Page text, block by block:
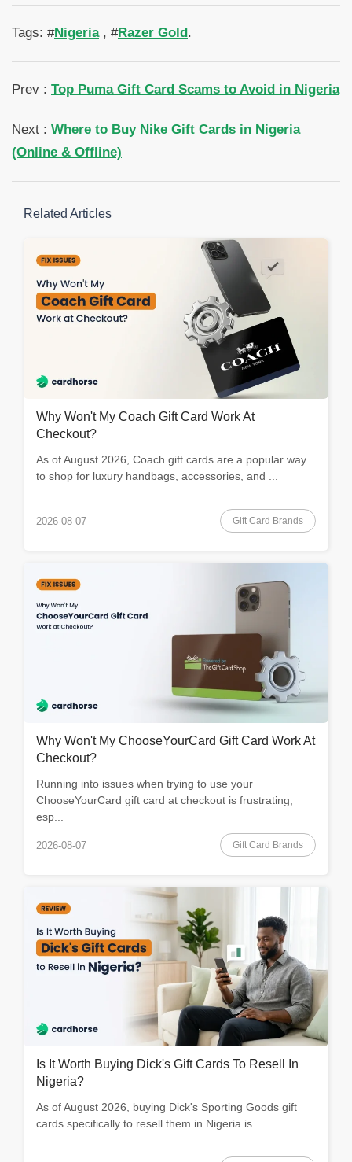
Tags: #Nigeria, #Razer Gold .
Prev : Top Puma Gift Card Scams to Avoid in Nigeria
Next : Where to Buy Nike Gift Cards in Nigeria
(Online & Offline)
Related Articles
Why Won't My Coach Gift Card Work At
Checkout?
As of August 2026, Coach gift cards are a popular way
to shop for luxury handbags, accessories, and ...
2026-08-07 Gift Card Brands
Why Won't My ChooseYourCard Gift Card Work At
Checkout?
Running into issues when trying to use your
ChooseYourCard gift card at checkout is frustrating,
esp...
2026-08-07 Gift Card Brands
Is It Worth Buying Dick's Gift Cards To Resell In
Nigeria?
As of August 2026, buying Dick's Sporting Goods gift
cards specifically to resell them in Nigeria is...